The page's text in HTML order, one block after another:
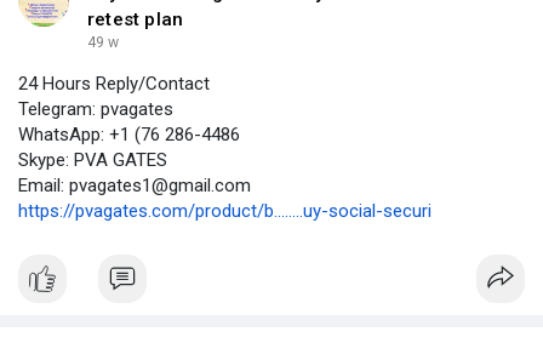
retest plan
49 w
24 Hours Reply/Contact
Telegram: pvagates
WhatsApp: +1 (76 286-4486
Skype: PVA GATES
Email: pvagates1@gmail.com
https://pvagates.com/product/b........uy-social-securi